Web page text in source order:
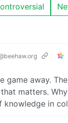
game away.
matters.
knowledge in